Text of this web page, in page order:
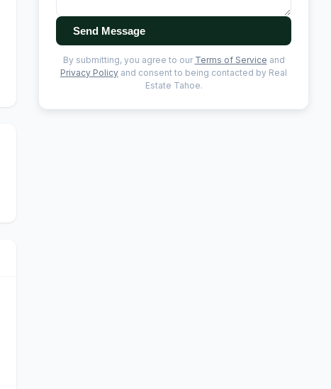
Send Message
By submitting, you agree to our Terms of Service and
Privacy Policy and consent to being contacted by Real
Estate Tahoe.